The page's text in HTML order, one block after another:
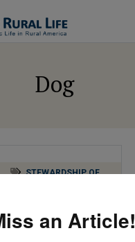
Dog
STEWARDSHIP OF
Just a Lot of White
after Labor Day
an Article!